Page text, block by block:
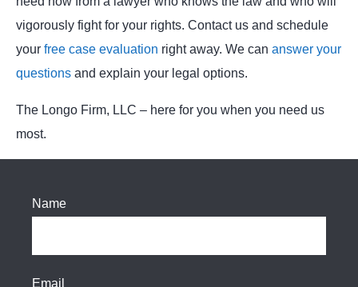
vigorously fight for your rights. Contact us and schedule
your free case evaluation right away. We can answer your
questions and explain your legal options.
The Longo Firm, LLC – here for you when you need us
most.
Name
Email